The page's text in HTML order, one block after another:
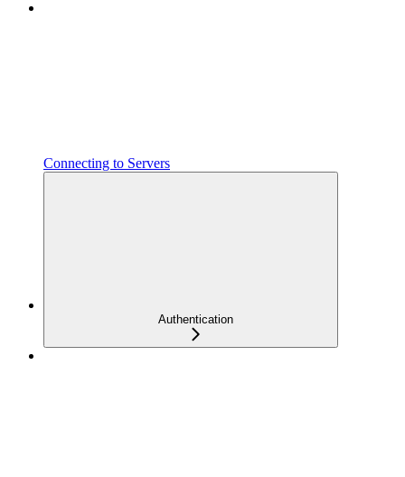
Connecting to Servers
Authentication